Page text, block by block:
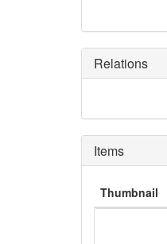
Relations
Items
Thumbnail